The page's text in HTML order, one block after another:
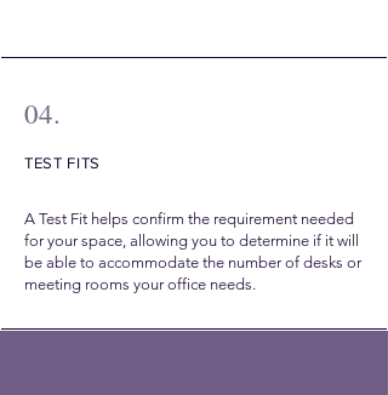
04.
TEST FITS
A Test Fit helps confirm the requirement needed
for your space, allowing you to determine if it will
be able to accommodate the number of desks or
meeting rooms your office needs.